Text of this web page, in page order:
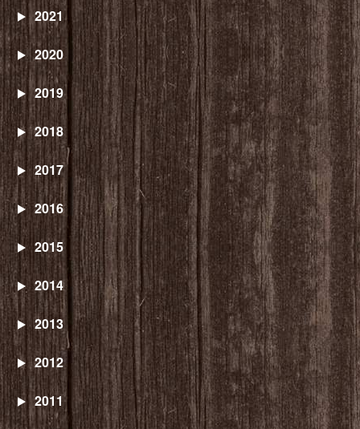
2021
2020
2019
2018
2017
2016
2015
2014
2013
2012
2011